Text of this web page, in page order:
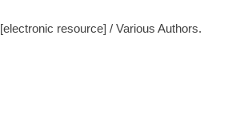
resource] / Various Authors.